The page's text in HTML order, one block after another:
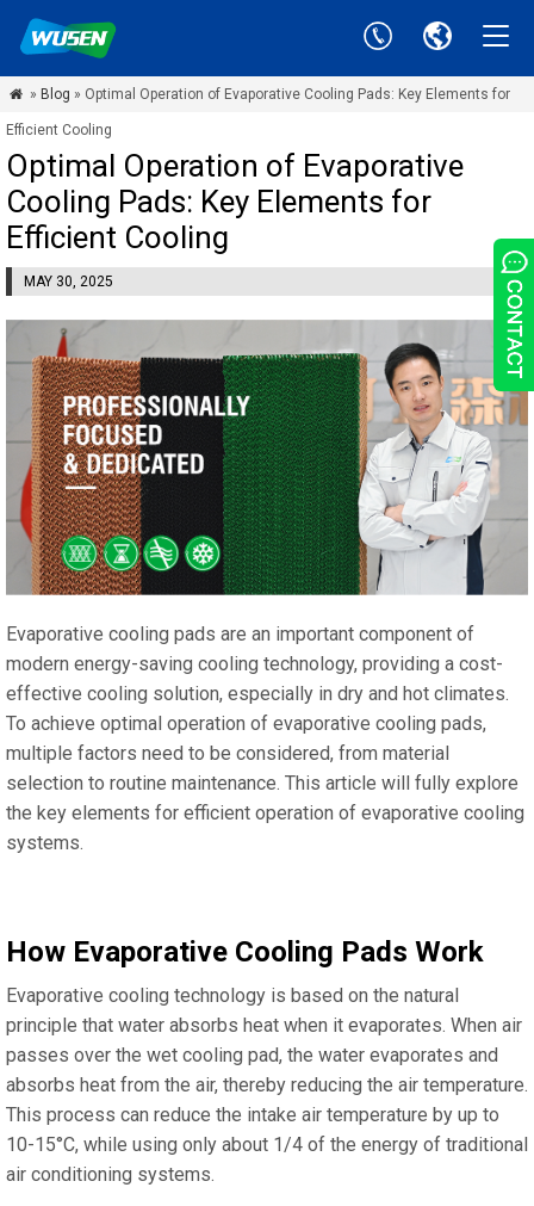
 » Blog » Optimal Operation of Evaporative Cooling Pads: Key Elements for
Efficient Cooling
Optimal Operation of Evaporative
Cooling Pads: Key Elements for
Efficient Cooling
MAY 30, 2025
Evaporative cooling pads are an important component of
modern energy-saving cooling technology, providing a cost-
effective cooling solution, especially in dry and hot climates.
To achieve optimal operation of evaporative cooling pads,
multiple factors need to be considered, from material
selection to routine maintenance. This article will fully explore
the key elements for efficient operation of evaporative cooling
systems.
How Evaporative Cooling Pads Work
Evaporative cooling technology is based on the natural
principle that water absorbs heat when it evaporates. When air
passes over the wet cooling pad, the water evaporates and
absorbs heat from the air, thereby reducing the air temperature.
This process can reduce the intake air temperature by up to
10-15°C, while using only about 1/4 of the energy of traditional
air conditioning systems.